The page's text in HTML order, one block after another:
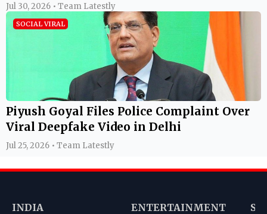
Jul 30, 2026 • Team Latestly
SOCIAL VIRAL
Piyush Goyal Files Police Complaint Over
Viral Deepfake Video in Delhi
Jul 25, 2026 • Team Latestly
INDIA ENTERTAINMENT